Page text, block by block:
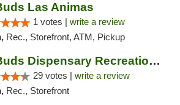
Las Animas
1 votes | write a review
Rec., Storefront, ATM, Pickup
Star Buds Dispensary Recreational Marijuan...
29 votes | write a review
Rec., Storefront